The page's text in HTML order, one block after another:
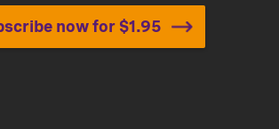
Build the Oracle Red Bull
now for $1.95